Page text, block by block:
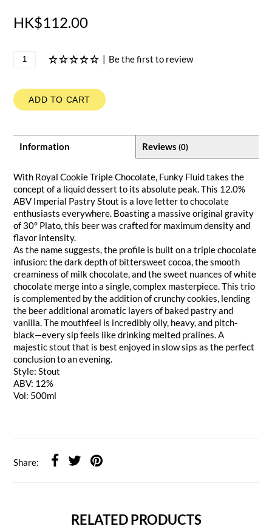
HK$112.00
| Be the first to review
ADD TO CART
Information Reviews (0)
With Royal Cookie Triple Chocolate, Funky Fluid takes the
concept of a liquid dessert to its absolute peak. This 12.0%
ABV Imperial Pastry Stout is a love letter to chocolate
enthusiasts everywhere. Boasting a massive original gravity
of 30° Plato, this beer was crafted for maximum density and
flavor intensity.
As the name suggests, the profile is built on a triple chocolate
infusion: the dark depth of bittersweet cocoa, the smooth
creaminess of milk chocolate, and the sweet nuances of white
chocolate merge into a single, complex masterpiece. This trio
is complemented by the addition of crunchy cookies, lending
the beer additional aromatic layers of baked pastry and
vanilla. The mouthfeel is incredibly oily, heavy, and pitch-
black—every sip feels like drinking melted pralines. A
majestic stout that is best enjoyed in slow sips as the perfect
conclusion to an evening.
Style: Stout
ABV: 12%
Vol: 500ml
Share:
RELATED PRODUCTS